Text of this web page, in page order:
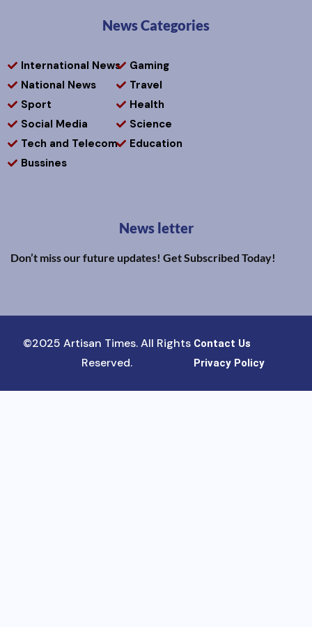
News Categories
International News
National News
Sport
Social Media
Tech and Telecom
Bussines
Gaming
Travel
Health
Science
Education
News letter
Don’t miss our future updates! Get Subscribed Today!
©2025 Artisan Times. All Rights
Reserved.
Contact Us
Privacy Policy